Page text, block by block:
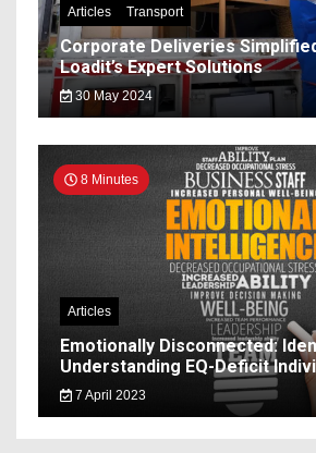
Articles Transport
Corporate Deliveries
Loadit’s Expert Solutions
30 May 2024
8 Minutes
Articles
Emotionally Disconnected:
Understanding EQ-Deficit
7 April 2023